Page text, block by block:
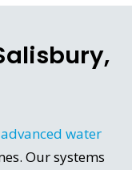
advanced water
Our systems